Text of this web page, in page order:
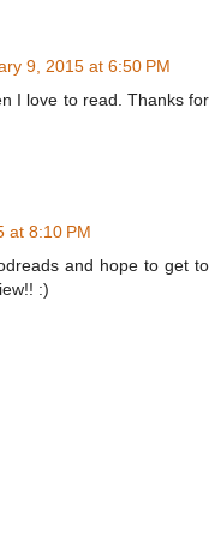
9, 2015 at 6:50 PM
I love to read. Thanks for
at 8:10 PM
and hope to get to
:)